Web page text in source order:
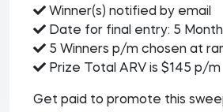
Winner(s) notified by email
Date for final entry: 5
5 Winners p/m chosen at
Prize Total ARV is $145 p/m
Get paid to promote this